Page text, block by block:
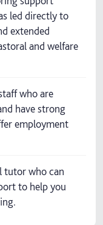
led directly to
extended
and welfare
who are
have strong
employment
tutor who can
to help you